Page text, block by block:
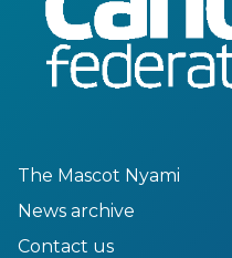
The Mascot Nyami
News archive
Contact us